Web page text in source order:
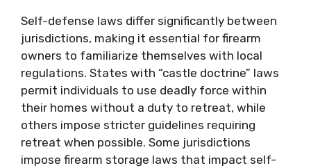
Self-defense laws differ significantly between
jurisdictions, making it essential for firearm
owners to familiarize themselves with local
regulations. States with “castle doctrine” laws
permit individuals to use deadly force within
their homes without a duty to retreat, while
others impose stricter guidelines requiring
retreat when possible. Some jurisdictions
impose firearm storage laws that impact self-